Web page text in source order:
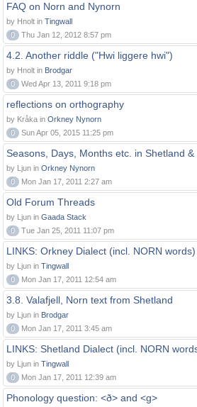
FAQ on Norn and Nynorn
by Hnolt in Tingwall
0
Thu Jan 12, 2012 8:57 pm
4.2. Another riddle ("Hwi liggere hwi")
by Hnolt in Brodgar
0
Wed Apr 13, 2011 9:18 pm
reflections on orthography
by Kråka in Orkney Nynorn
0
Sun Apr 05, 2015 11:25 pm
Seasons, Days, Months etc. in Shetland
by Ljun in Orkney Nynorn
0
Mon Jan 17, 2011 2:27 am
Old Forum Threads
by Ljun in Gaada Stack
0
Tue Jan 25, 2011 11:07 pm
LINKS: Orkney Dialect (incl. NORN words)
by Ljun in Tingwall
0
Mon Jan 17, 2011 12:54 am
3.8. Valafjell, Norn text from Shetland
by Ljun in Brodgar
0
Mon Jan 17, 2011 3:45 am
LINKS: Shetland Dialect (incl. NORN
by Ljun in Tingwall
0
Mon Jan 17, 2011 12:39 am
Phonology question: <ð> and <g>